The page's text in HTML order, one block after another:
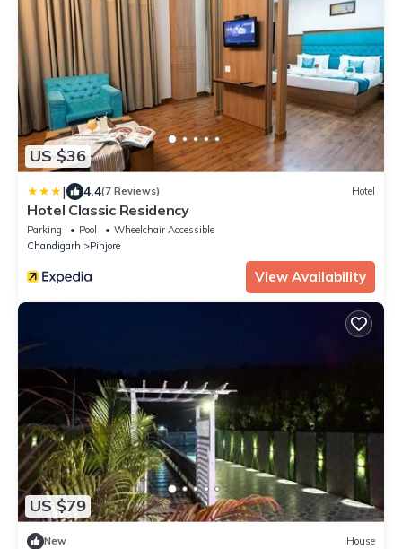
US $36
| 4.4(7 Reviews) Hotel
Hotel Classic Residency
Parking Pool
Wheelchair Accessible
Chandigarh
Pinjore
View Availability
US $79
New House